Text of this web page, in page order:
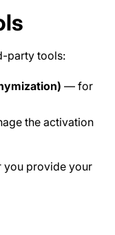
party tools:
— for
the activation
you provide your